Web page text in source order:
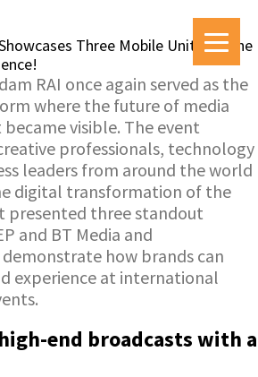
Three Mobile Units for the
RAI once again served as the
where the future of media
visible. The event
professionals, technology
leaders from around the world
digital transformation of the
presented three standout
and BT Media and
how brands can
experience at international
end broadcasts with a